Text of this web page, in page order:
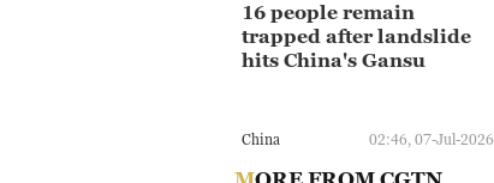
16 people remain
trapped after landslide
hits China's Gansu
China 02:46, 07-Jul-2026